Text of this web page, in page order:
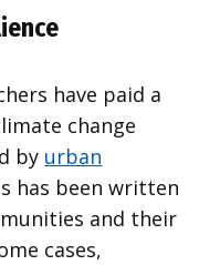
have paid a
change
by urban
has been written
and their
cases,